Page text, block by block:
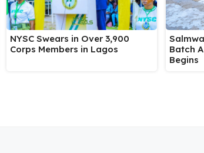
NYSC Swears in Over 3,900
Corps Members in Lagos
Batch
Begins